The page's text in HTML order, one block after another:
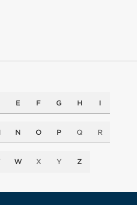
E F G H I
N O P Q R
W X Y Z